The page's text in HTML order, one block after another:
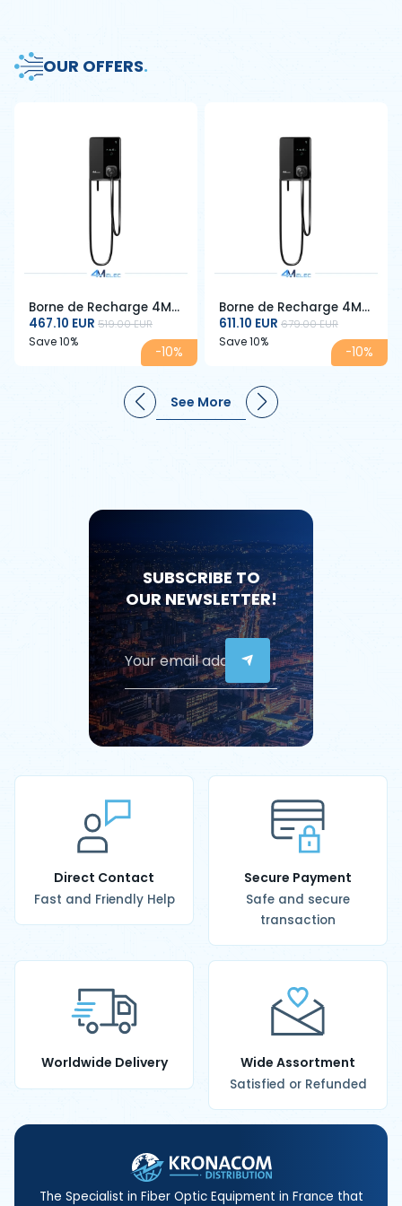
OUR OFFERS.
-10%
Borne de Recharge 4M
ELEC 7 kW – Type 2 –
32A – Câble 5 m – RFID
467.10 EUR 519.00 EUR
Save 10%
-10%
Borne de Recharge 4M
ELEC 22 kW – Type 2 –
32A – Câble 5 m – RFID
& Écran LCD – Triphasé
611.10 EUR 679.00 EUR
Save 10%
See More
SUBSCRIBE TO
OUR NEWSLETTER!
Direct Contact
Fast and Friendly Help
Secure Payment
Safe and secure
transaction
Worldwide Delivery Wide Assortment
Satisfied or Refunded
The Specialist in Fiber Optic Equipment in France that